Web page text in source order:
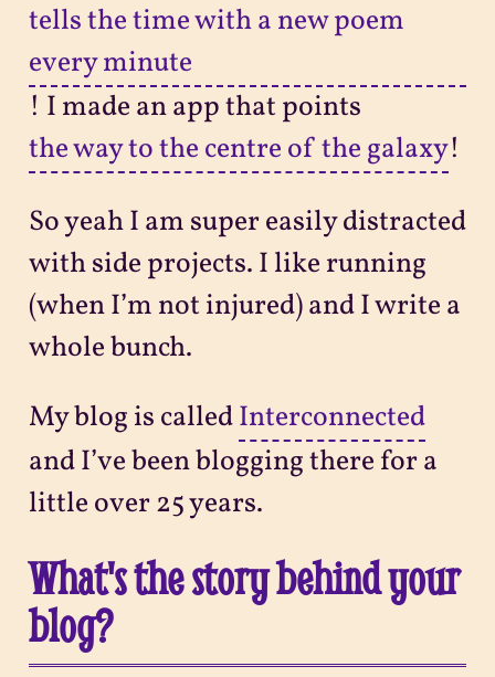
tells the time with a new poem
every minute
! I made an app that points
the way to the centre of the galaxy!
So yeah I am super easily distracted
with side projects. I like running
(when I’m not injured) and I write a
whole bunch.
My blog is calledInterconnected
and I’ve been blogging there for a
little over 25 years.
What's the story behind your
blog?